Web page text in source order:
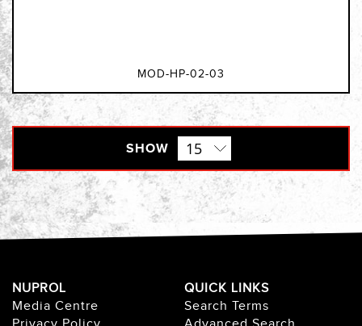
MOD-HP-02-03
SHOW
NUPROL
Media Centre
QUICK LINKS
Search Terms